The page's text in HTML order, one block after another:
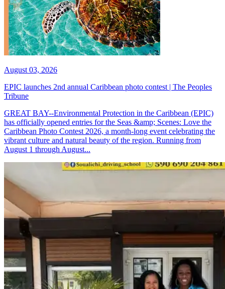
August 03, 2026
EPIC launches 2nd annual Caribbean photo contest | The Peoples
Tribune
GREAT BAY--Environmental Protection in the Caribbean (EPIC)
has officially opened entries for the Seas &amp; Scenes: Love the
Caribbean Photo Contest 2026, a month-long event celebrating the
vibrant culture and natural beauty of the region. Running from
August 1 through August...